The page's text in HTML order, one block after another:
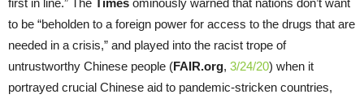
first in line.” The Times ominously warned that nations don’t want
to be “beholden to a foreign power for access to the drugs that are
needed in a crisis,” and played into the racist trope of
untrustworthy Chinese people (FAIR.org, 3/24/20) when it
portrayed crucial Chinese aid to pandemic-stricken countries,